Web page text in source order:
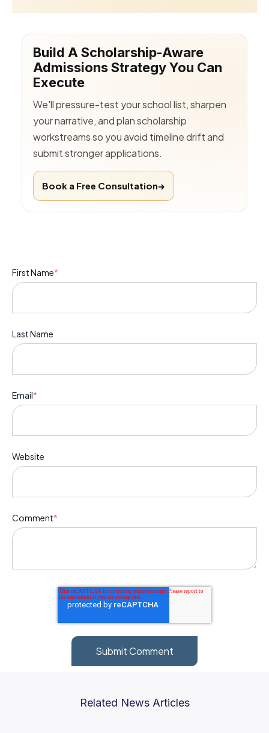
Build A Scholarship-Aware
Admissions Strategy You Can
Execute
We'll pressure-test your school list, sharpen
your narrative, and plan scholarship
workstreams so you avoid timeline drift and
submit stronger applications.
Book a Free Consultation→
First Name*
Last Name
Email*
Website
Comment*
Related News Articles